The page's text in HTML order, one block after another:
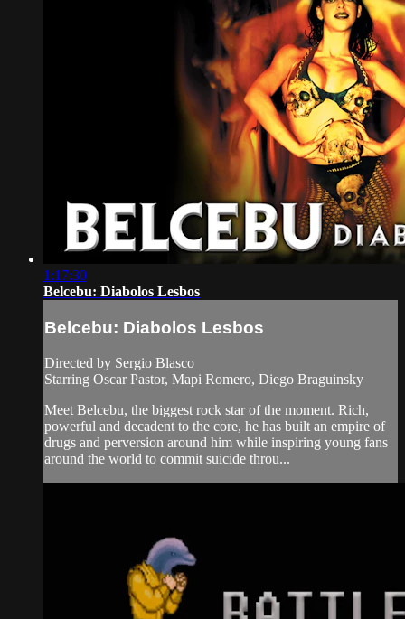
1:17:30
Belcebu: Diabolos Lesbos
Belcebu: Diabolos Lesbos
Directed by Sergio Blasco
Starring Oscar Pastor, Mapi Romero, Diego Braguinsky
Meet Belcebu, the biggest rock star of the moment. Rich,
powerful and decadent to the core, he has built an empire of
drugs and perversion around him while inspiring young fans
around the world to commit suicide throu...